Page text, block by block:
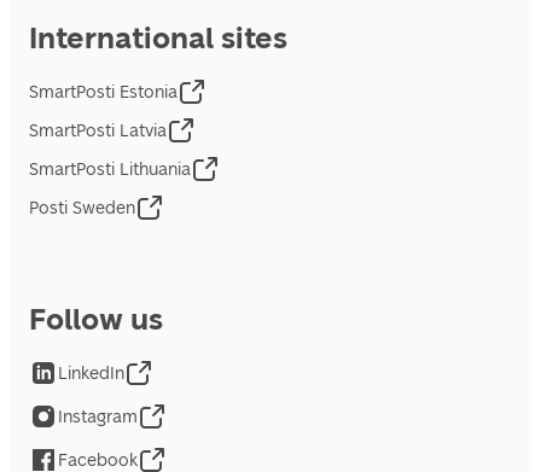
International sites
SmartPosti Estonia
SmartPosti Latvia
SmartPosti Lithuania
Posti Sweden
Follow us
LinkedIn
Instagram
Facebook